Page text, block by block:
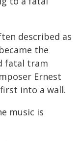
described as
the
fatal tram
Ernest
into a wall.
music is